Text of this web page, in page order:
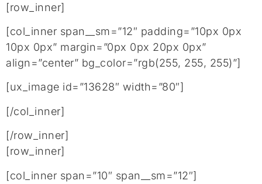
[row_inner]
[col_inner span__sm=”12″ padding=”10px 0px
10px 0px” margin=”0px 0px 20px 0px”
align=”center” bg_color=”rgb(255, 255, 255)”]
[ux_image id=”13628″ width=”80″]
[/col_inner]
[/row_inner]
[row_inner]
[col_inner span=”10″ span__sm=”12″]